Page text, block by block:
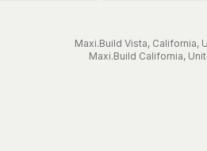
Maxi.Build Vista, California,
Maxi.Build California,